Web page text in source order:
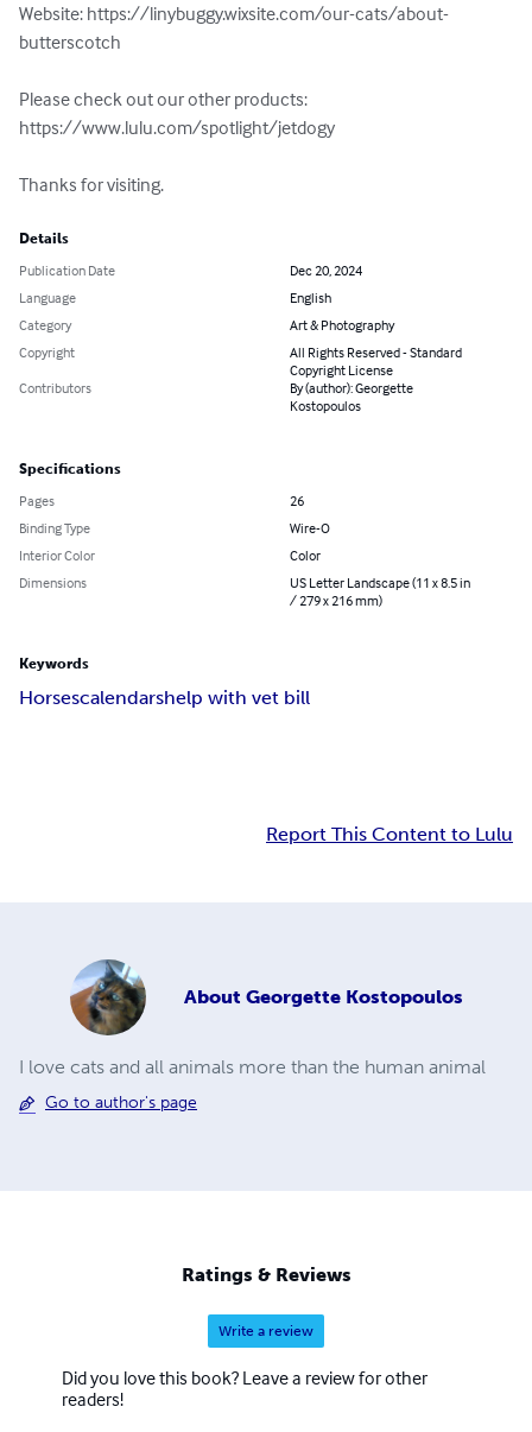
Website: https://linybuggy.wixsite.com/our-cats/about-
butterscotch
Please check out our other products:
https://www.lulu.com/spotlight/jetdogy
Thanks for visiting.
Details
Publication Date
Dec 20, 2024
Language
English
Category
Art & Photography
Copyright
All Rights Reserved - Standard
Copyright License
Contributors
By (author): Georgette
Kostopoulos
Specifications
Pages
26
Binding Type
Wire-O
Interior Color
Color
Dimensions
US Letter Landscape (11 x 8.5 in
/ 279 x 216 mm)
Keywords
Horsescalendarshelp with vet bill
Report This Content to Lulu
About Georgette Kostopoulos
I love cats and all animals more than the human animal
Go to author's page
Ratings & Reviews
Write a review
Did you love this book? Leave a review for other
readers!